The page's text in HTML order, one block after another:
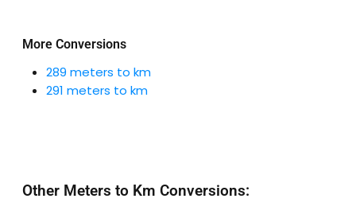
More Conversions
289 meters to km
291 meters to km
Other Meters to Km Conversions: